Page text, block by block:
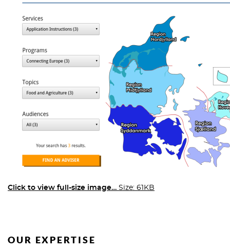
Click to view full-size image… Size: 61KB
OUR EXPERTISE